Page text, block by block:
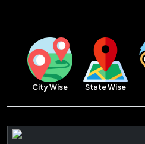
City Wise State Wise